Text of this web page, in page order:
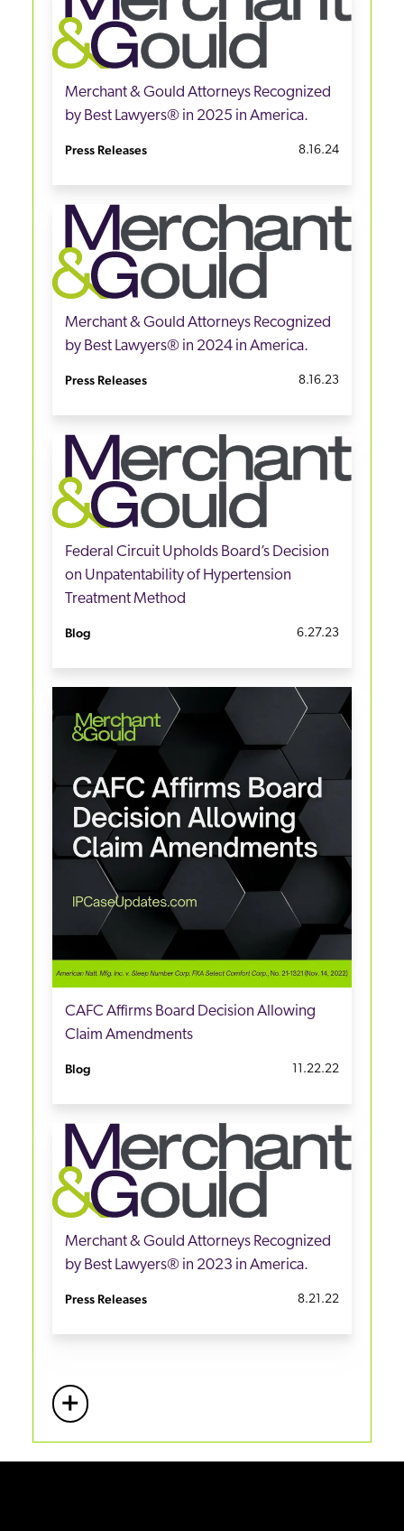
Merchant & Gould Attorneys Recognized
by Best Lawyers® in 2025 in America.
Press Releases 8.16.24
Merchant & Gould Attorneys Recognized
by Best Lawyers® in 2024 in America.
Press Releases 8.16.23
Federal Circuit Upholds Board’s Decision
on Unpatentability of Hypertension
Treatment Method
Blog 6.27.23
CAFC Affirms Board Decision Allowing
Claim Amendments
Blog 11.22.22
Merchant & Gould Attorneys Recognized
by Best Lawyers® in 2023 in America.
Press Releases 8.21.22
+ More